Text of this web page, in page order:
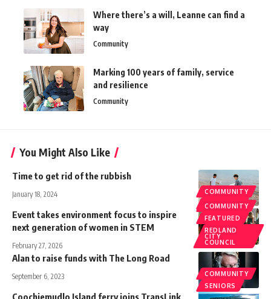
Where there’s a will, Leanne can find a
way
Community
Marking 100 years of family, service
and resilience
Community
You Might Also Like
COMMUNITY
FEATURED
Time to get rid of the rubbish
January 18, 2024
COMMUNITY
FEATURED
REDLAND
CITY
COUNCIL
Event takes environment focus to inspire
next generation of women in STEM
February 27, 2026
COMMUNITY
SENIORS
Alan to raise funds with The Long Road
September 6, 2023
Coochiemudlo Island ferry joins TransLink